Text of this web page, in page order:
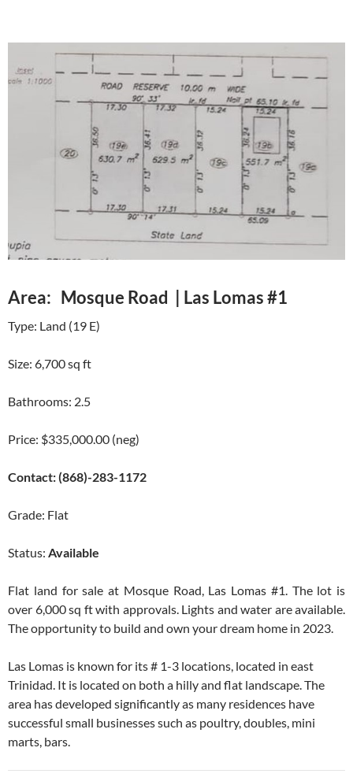
Area: Mosque Road | Las Lomas #1
Type: Land (19 E)
Size: 6,700 sq ft
Bathrooms: 2.5
Price: $335,000.00 (neg)
Contact: (868)-283-1172
Grade: Flat
Status: Available
Flat land for sale at Mosque Road, Las Lomas #1. The lot is
over 6,000 sq ft with approvals. Lights and water are available.
The opportunity to build and own your dream home in 2023.
Las Lomas is known for its # 1-3 locations, located in east
Trinidad. It is located on both a hilly and flat landscape. The
area has developed significantly as many residences have
successful small businesses such as poultry, doubles, mini
marts, bars.